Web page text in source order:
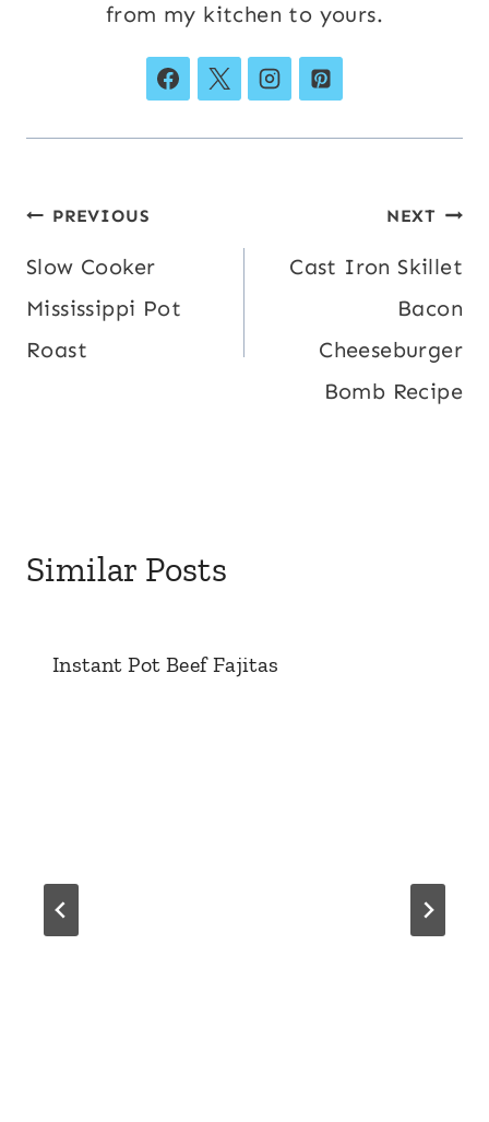
from my kitchen to yours.
Post
navigation
PREVIOUS
Slow Cooker
Mississippi Pot
Roast
NEXT
Cast Iron Skillet
Bacon
Cheeseburger
Bomb Recipe
Similar Posts
Instant Pot Beef Fajitas